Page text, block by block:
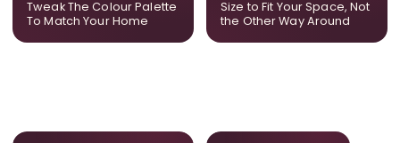
Tweak The Colour Palette
To Match Your Home
Size to Fit Your Space, Not
the Other Way Around
layout.